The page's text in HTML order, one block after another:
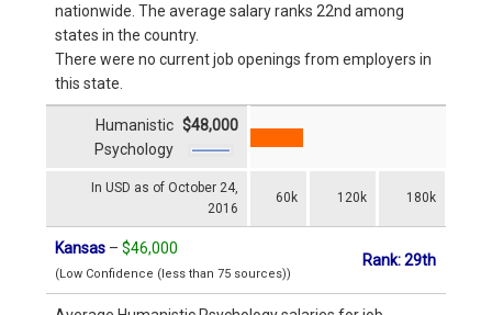
nationwide. The average salary ranks 22nd among
states in the country.
There were no current job openings from employers in
this state.
In USD as of October 24,
2016
60k 120k 180k
Humanistic
Psychology
$48,000
Kansas – $46,000
(Low Confidence (less than 75 sources))
Rank: 29th